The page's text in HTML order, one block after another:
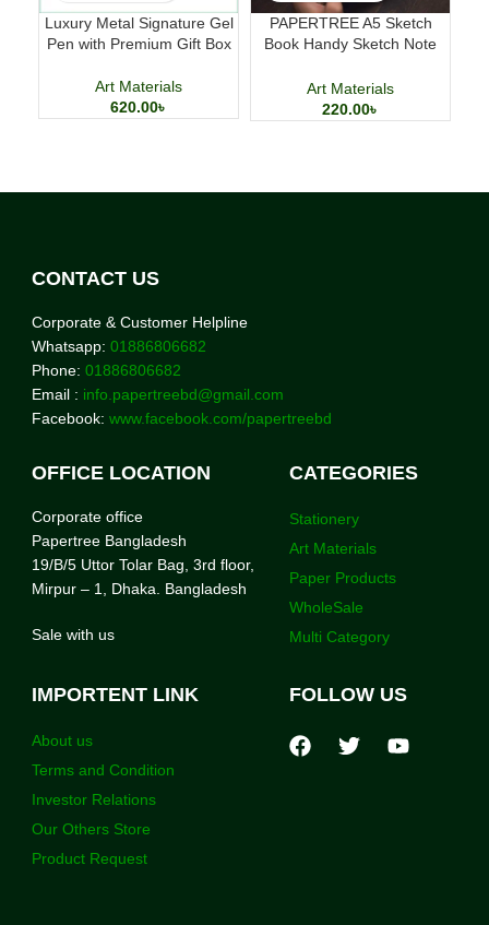
Luxury Metal Signature Gel
Pen with Premium Gift Box
Art Materials
620.00৳
PAPERTREE A5 Sketch
Book Handy Sketch Note
Calligraphy
Art Materials
220.00৳
CONTACT US
Corporate & Customer Helpline
Whatsapp: 01886806682
Phone: 01886806682
Email : info.papertreebd@gmail.com
Facebook: www.facebook.com/papertreebd
OFFICE LOCATION
Corporate office
Papertree Bangladesh
19/B/5 Uttor Tolar Bag, 3rd floor,
Mirpur – 1, Dhaka. Bangladesh
Sale with us
CATEGORIES
Stationery
Art Materials
Paper Products
WholeSale
Multi Category
IMPORTENT LINK
About us
Terms and Condition
Investor Relations
Our Others Store
Product Request
FOLLOW US